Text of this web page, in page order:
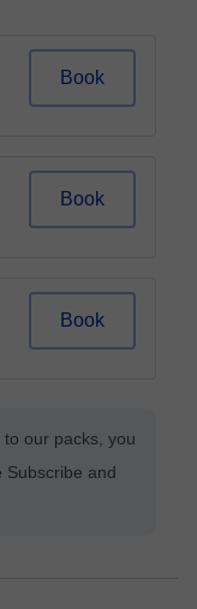
Book
Book
Book
our packs, you
and